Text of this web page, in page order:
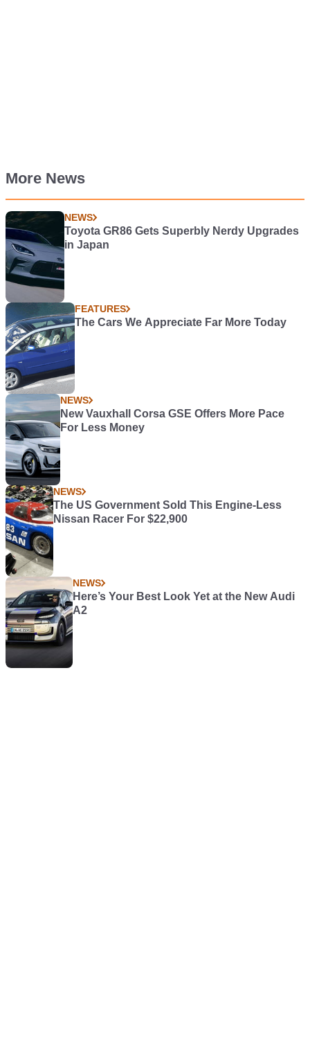
More News
NEWS
Toyota GR86 Gets Superbly Nerdy Upgrades
in Japan
FEATURES
The Cars We Appreciate Far More Today
NEWS
New Vauxhall Corsa GSE Offers More Pace
For Less Money
NEWS
The US Government Sold This Engine-Less
Nissan Racer For $22,900
NEWS
Here’s Your Best Look Yet at the New Audi
A2